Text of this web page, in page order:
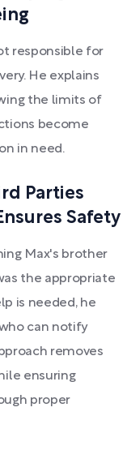
responsible for
He explains
the limits of
become
in need.
Parties
Safety
Max's brother
the appropriate
is needed, he
can notify
removes
ensuring
proper